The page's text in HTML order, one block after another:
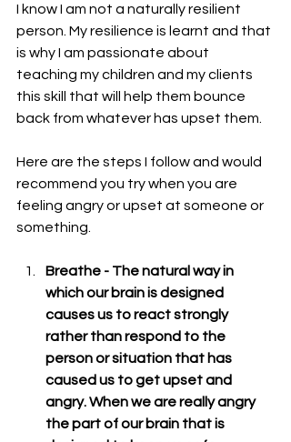
I know I am not a naturally resilient
person. My resilience is learnt and that
is why I am passionate about
teaching my children and my clients
this skill that will help them bounce
back from whatever has upset them.
Here are the steps I follow and would
recommend you try when you are
feeling angry or upset at someone or
something.
Breathe - The natural way in
which our brain is designed
causes us to react strongly
rather than respond to the
person or situation that has
caused us to get upset and
angry. When we are really angry
the part of our brain that is